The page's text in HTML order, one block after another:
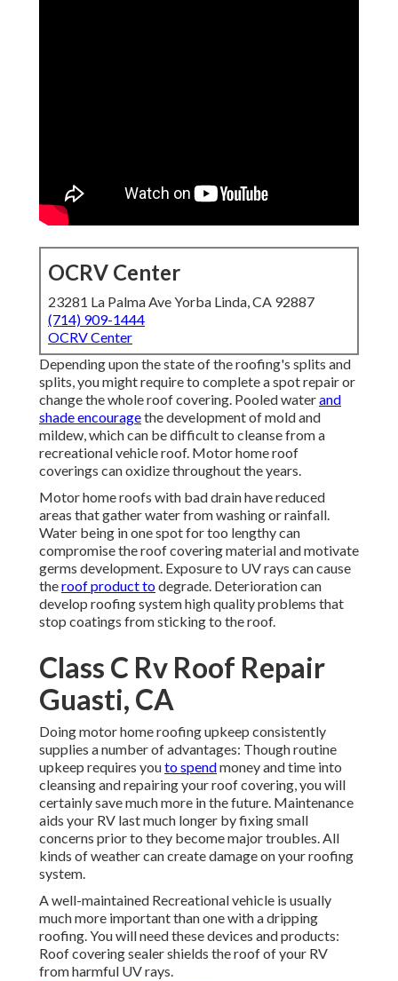
OCRV Center
23281 La Palma Ave Yorba Linda, CA 92887
(714) 909-1444
OCRV Center
Depending upon the state of the roofing's splits and
splits, you might require to complete a spot repair or
change the whole roof covering. Pooled waterand
shade encouragethe development of mold and
mildew, which can be difficult to cleanse from a
recreational vehicle roof. Motor home roof
coverings can oxidize throughout the years.
Motor home roofs with bad drain have reduced
areas that gather water from washing or rainfall.
Water being in one spot for too lengthy can
compromise the roof covering material and motivate
germs development. Exposure to UV rays can cause
theroof product todegrade. Deterioration can
develop roofing system high quality problems that
stop coatings from sticking to the roof.
Class C Rv Roof Repair
Guasti, CA
Doing motor home roofing upkeep consistently
supplies a number of advantages: Though routine
upkeep requires youto spendmoney and time into
cleansing and repairing your roof covering, you will
certainly save much more in the future. Maintenance
aids your RV last much longer by fixing small
concerns prior to they become major troubles. All
kinds of weather can create damage on your roofing
system.
A well-maintained Recreational vehicle is usually
much more important than one with a dripping
roofing. You will need these devices and products:
Roof covering sealer shields the roof of your RV
from harmful UV rays.